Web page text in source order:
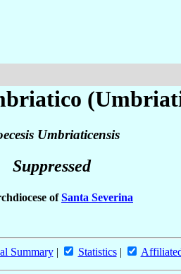
Umbriaticensis
Suppressed
ofSanta Severina
Summary| Statistics|